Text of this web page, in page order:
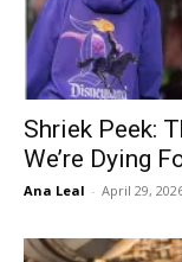
Shriek Peek:
We’re Dying
Ana Leal - April 29,